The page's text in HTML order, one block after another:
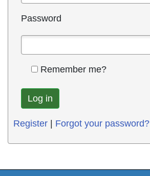
Password
Remember me?
Register Forgot your password?